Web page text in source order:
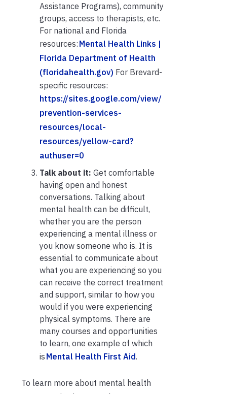
Assistance Programs), community
groups, access to therapists, etc.
For national and Florida
resources: Mental Health Links |
Florida Department of Health
(floridahealth.gov) For Brevard-
specific resources:
https://sites.google.com/view/
prevention-services-
resources/local-
resources/yellow-card?
authuser=0
Talk about it: Get comfortable
having open and honest
conversations. Talking about
mental health can be difficult,
whether you are the person
experiencing a mental illness or
you know someone who is. It is
essential to communicate about
what you are experiencing so you
can receive the correct treatment
and support, similar to how you
would if you were experiencing
physical symptoms. There are
many courses and opportunities
to learn, one example of which
is Mental Health First Aid.
To learn more about mental health